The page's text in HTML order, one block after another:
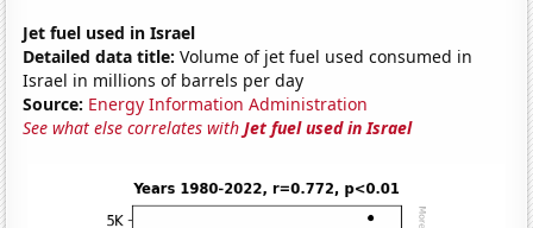
Jet fuel used in Israel
Detailed data title: Volume of jet fuel used consumed in
Israel in millions of barrels per day
Source: Energy Information Administration
See what else correlates withJet fuel used in Israel